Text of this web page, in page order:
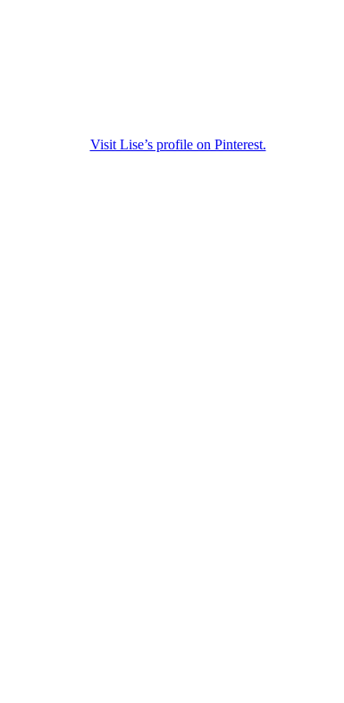
Visit Lise’s profile on Pinterest.